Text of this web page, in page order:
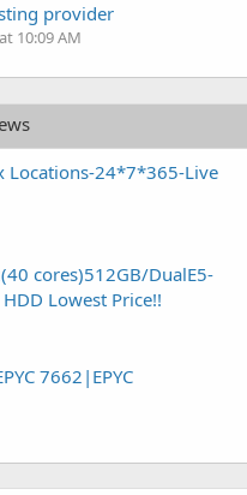
provider
10:09 AM
Locations-24*7*365-Live
cores)512GB/DualE5-
Lowest Price!!
7662|EPYC